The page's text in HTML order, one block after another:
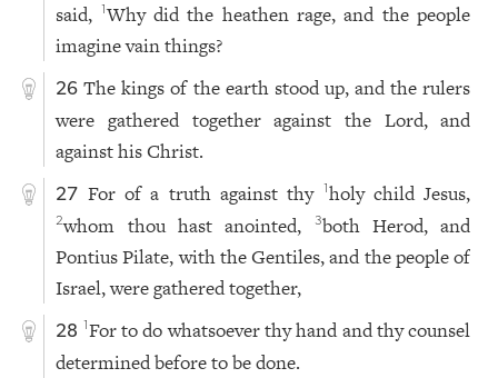
said,
1Why did the heathen rage, and the people
imagine vain things?
26 The kings of the earth stood up, and the rulers
were gathered together against the Lord, and
against his Christ.
27 For of a truth against thy 1holy child Jesus,
2whom thou hast anointed, 3both Herod, and
Pontius Pilate, with the Gentiles, and the people of
Israel, were gathered together,
28 1For to do whatsoever thy hand and thy counsel
determined before to be done.